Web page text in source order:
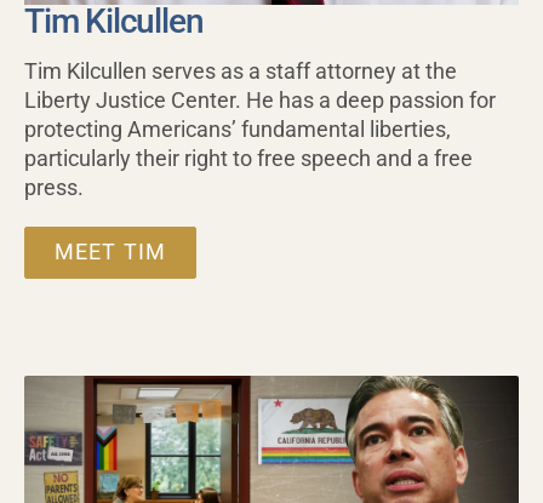
Tim Kilcullen
Tim Kilcullen serves as a staff attorney at the
Liberty Justice Center. He has a deep passion for
protecting Americans’ fundamental liberties,
particularly their right to free speech and a free
press.
MEET TIM